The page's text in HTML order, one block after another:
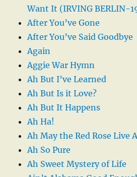
Want It (IRVING BERLIN-
After You’ve Gone
After You’ve Said Goodbye
Again
Aggie War Hymn
Ah But I’ve Learned
Ah But Is it Love?
Ah But It Happens
Ah Ha!
Ah May the Red Rose Live
Ah So Pure
Ah Sweet Mystery of Life